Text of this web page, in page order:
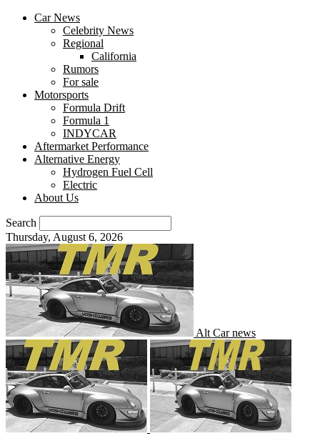
Car News
Celebrity News
Regional
California
Rumors
For sale
Motorsports
Formula Drift
Formula 1
INDYCAR
Aftermarket Performance
Alternative Energy
Hydrogen Fuel Cell
Electric
About Us
Search
Thursday, August 6, 2026
Alt Car news